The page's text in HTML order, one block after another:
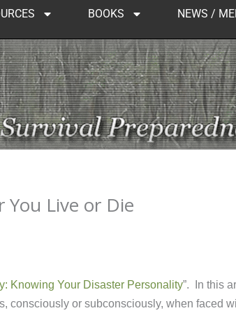
BOOKS NEWS /
Live or Die
Knowing Your Disaster Personality”. In this
consciously or subconsciously, when faced